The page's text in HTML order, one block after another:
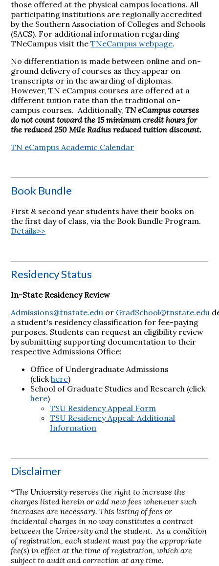
those offered at the physical campus locations. All
participating institutions are regionally accredited
by the Southern Association of Colleges and Schools
(SACS). For additional information regarding
TNeCampus visit theTNeCampus webpage.
No differentiation is made between online and on-
ground delivery of courses as they appear on
transcripts or in the awarding of diplomas.
However, TN eCampus courses are offered at a
different tuition rate than the traditional on-
campus courses. Additionally,TN eCampus courses
do not count toward the 15 minimum credit hours for
the reduced 250 Mile Radius reduced tuition discount.
TN eCampus Academic Calendar
Book Bundle
First & second year students have their books on
the first day of class, via the Book Bundle Program.
Details>>
Residency Status
In-State Residency Review
Admissions@tnstate.edu or GradSchool@tnstate.edu
a student's residency classification for fee-paying
purposes. Students can request an eligibility review
by submitting supporting documentation to their
respective Admissions Office:
Office of Undergraduate Admissions
(clickhere)
School of Graduate Studies and Research (click
here)
TSU Residency Appeal Form
TSU Residency Appeal: Additional
Information
Disclaimer
*The University reserves the right to increase the
charges listed herein or add new fees whenever such
increases are necessary. This listing of fees or
incidental charges in no way constitutes a contract
between the University and the student. As a condition
of registration, each student must pay the appropriate
fee(s) in effect at the time of registration, which are
subject to audit and correction at any time.